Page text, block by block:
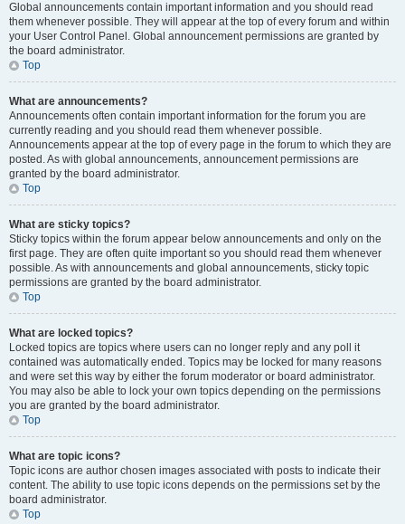
Global announcements contain important information and you should read
them whenever possible. They will appear at the top of every forum and within
your User Control Panel. Global announcement permissions are granted by
the board administrator.
Top
What are announcements?
Announcements often contain important information for the forum you are
currently reading and you should read them whenever possible.
Announcements appear at the top of every page in the forum to which they are
posted. As with global announcements, announcement permissions are
granted by the board administrator.
Top
What are sticky topics?
Sticky topics within the forum appear below announcements and only on the
first page. They are often quite important so you should read them whenever
possible. As with announcements and global announcements, sticky topic
permissions are granted by the board administrator.
Top
What are locked topics?
Locked topics are topics where users can no longer reply and any poll it
contained was automatically ended. Topics may be locked for many reasons
and were set this way by either the forum moderator or board administrator.
You may also be able to lock your own topics depending on the permissions
you are granted by the board administrator.
Top
What are topic icons?
Topic icons are author chosen images associated with posts to indicate their
content. The ability to use topic icons depends on the permissions set by the
board administrator.
Top